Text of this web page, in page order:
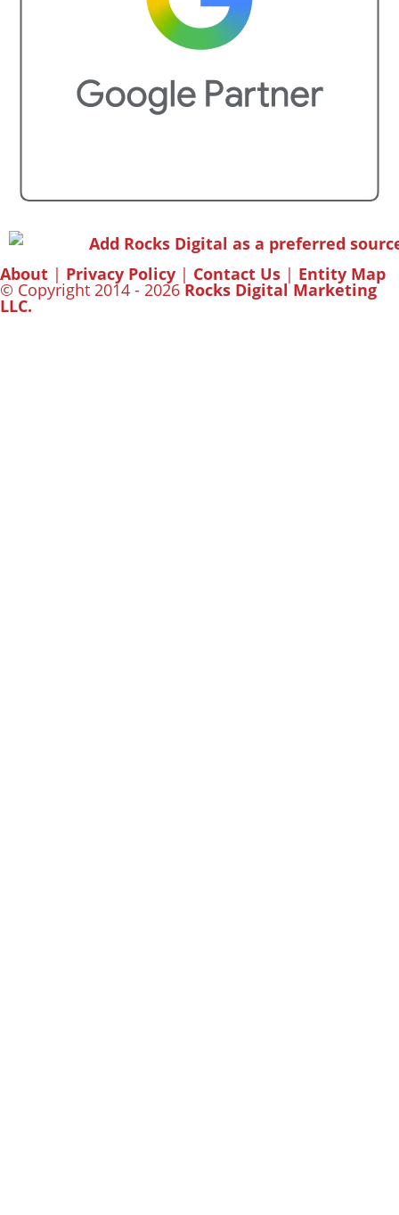
About | Privacy Policy | Contact Us | Entity Map
© Copyright 2014 - 2026Rocks Digital Marketing
LLC.